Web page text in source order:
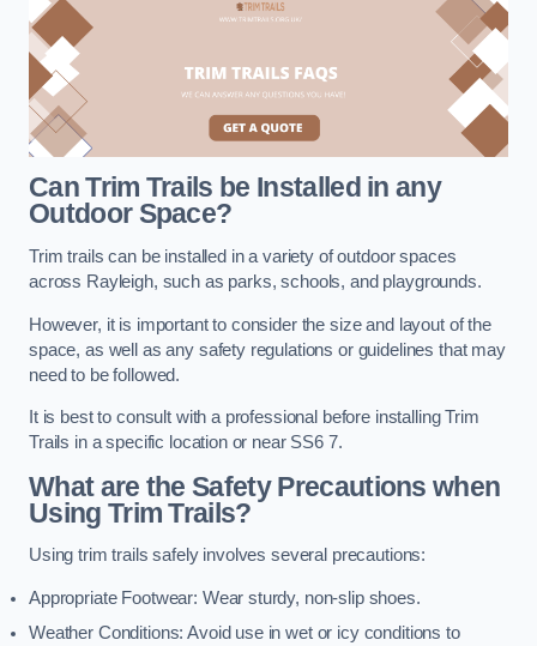
Can Trim Trails be Installed in any
Outdoor Space?
Trim trails can be installed in a variety of outdoor spaces
across Rayleigh, such as parks, schools, and playgrounds.
However, it is important to consider the size and layout of the
space, as well as any safety regulations or guidelines that may
need to be followed.
It is best to consult with a professional before installing Trim
Trails in a specific location or near SS6 7.
What are the Safety Precautions when
Using Trim Trails?
Using trim trails safely involves several precautions:
Appropriate Footwear: Wear sturdy, non-slip shoes.
Weather Conditions: Avoid use in wet or icy conditions to